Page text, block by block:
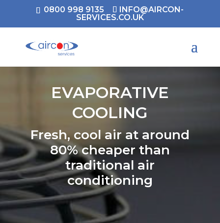
0800 998 9135
INFO@AIRCON-
SERVICES.CO.UK
EVAPORATIVE
COOLING
Fresh, cool air at around
80% cheaper than
traditional air
conditioning